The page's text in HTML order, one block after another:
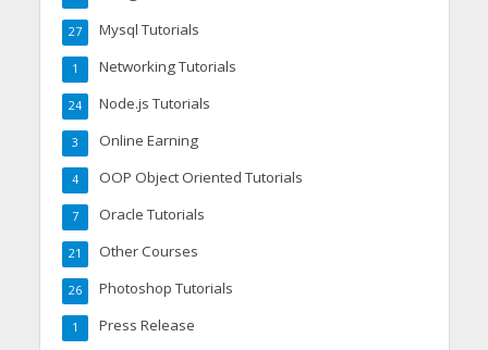
Mysql Tutorials
27
Networking Tutorials
1
Node.js Tutorials
24
Online Earning
3
OOP Object Oriented Tutorials
4
Oracle Tutorials
7
Other Courses
21
Photoshop Tutorials
26
Press Release
1